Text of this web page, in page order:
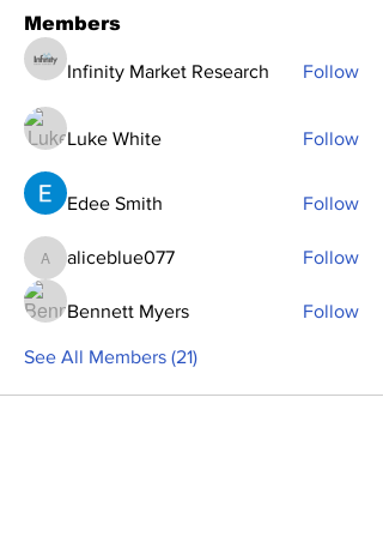
Members
Infinity Market Research Follow
Luke White Follow
Edee Smith Follow
aliceblue077
aliceblue077 Follow
Bennett Myers Follow
See All Members (21)